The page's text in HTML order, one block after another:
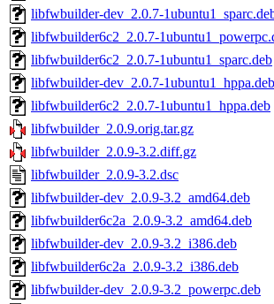
libfwbuilder-dev_2.0.7-
libfwbuilder6c2_2.0.7-
libfwbuilder6c2_2.0.7-1ubuntu1_sparc.deb
libfwbuilder-dev_2.0.7-1ubuntu1_hppa.deb
libfwbuilder6c2_2.0.7-1ubuntu1_hppa.deb
libfwbuilder_2.0.9.orig.tar.gz
libfwbuilder_2.0.9-3.2.diff.gz
libfwbuilder_2.0.9-3.2.dsc
libfwbuilder-dev_2.0.9-3.2_amd64.deb
libfwbuilder6c2a_2.0.9-3.2_amd64.deb
libfwbuilder-dev_2.0.9-3.2_i386.deb
libfwbuilder6c2a_2.0.9-3.2_i386.deb
libfwbuilder-dev_2.0.9-3.2_powerpc.deb